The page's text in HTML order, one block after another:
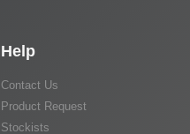
Help
Contact Us
Product Request
Stockists